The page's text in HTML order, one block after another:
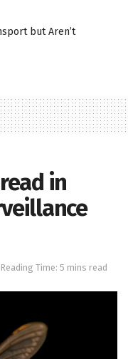
but Aren’t
in
Reading Time: 5 mins read